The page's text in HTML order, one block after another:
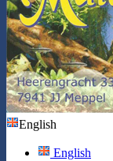
English
English